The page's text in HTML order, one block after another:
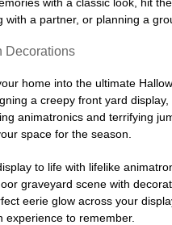
with a partner, or planning a
Decorations
home into the ultimate
a creepy front yard
animatronics and terrifying
space for the season.
to life with lifelike
graveyard scene with
eerie glow across your
experience to remember.